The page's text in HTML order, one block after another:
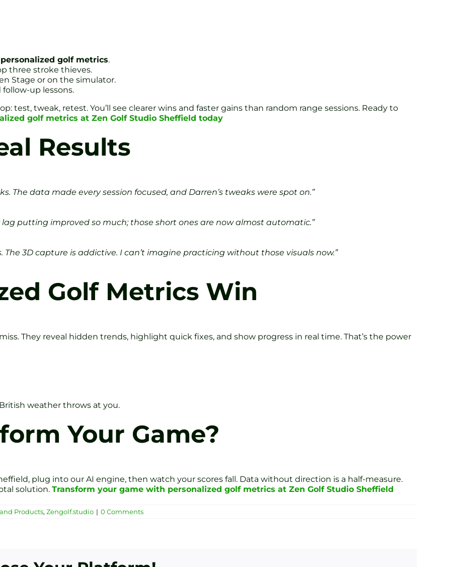
personalized golf metrics.
three stroke thieves.
Stage or on the simulator.
up lessons.
test, tweak, retest. You’ll see clearer wins and faster gains than random range sessions. Ready to
golf metrics at Zen Golf Studio Sheffield today
Results
The data made every session focused, and Darren’s tweaks were spot on.”
lag putting improved so much; those short ones are now almost automatic.”
The 3D capture is addictive. I can’t imagine practicing without those visuals now.”
Golf Metrics Win
They reveal hidden trends, highlight quick fixes, and show progress in real time. That’s the power
weather throws at you.
Your Game?
plug into our AI engine, then watch your scores fall. Data without direction is a half-measure.
solution. Transform your game with personalized golf metrics at Zen Golf Studio Sheffield
Products, Zengolf.studio | 0 Comments